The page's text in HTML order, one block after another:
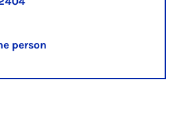
person